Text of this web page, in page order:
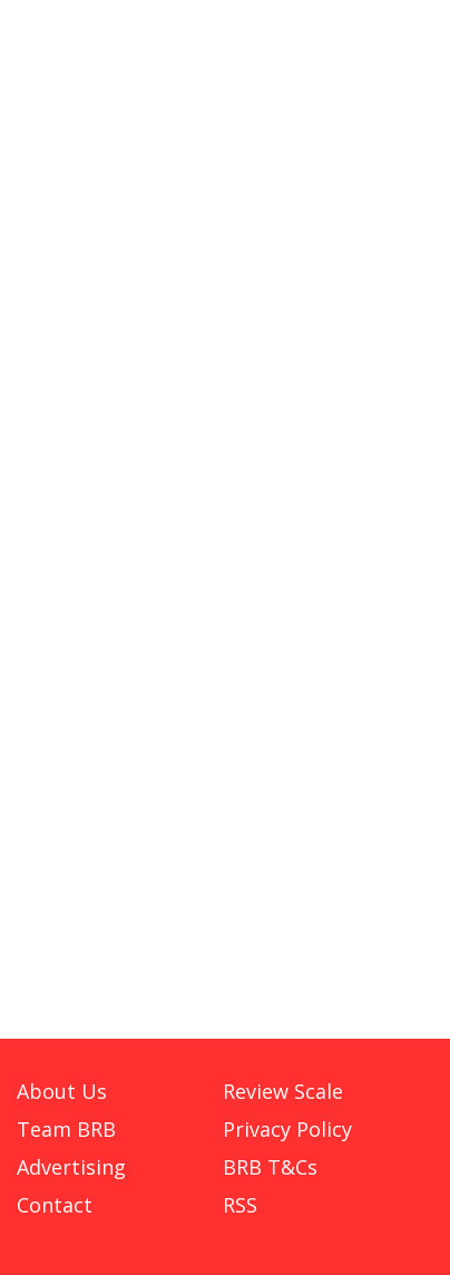
About Us
Team BRB
Advertising
Contact
Review Scale
Privacy Policy
BRB T&Cs
RSS